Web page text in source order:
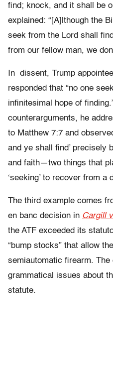
find; knock, and it shall be
explained: “[A]lthough the
seek from the Lord shall
from our fellow man, we
In dissent, Trump
responded that “no one
infinitesimal hope of
counterarguments, he
to Matthew 7:7 and
and ye shall find’ precisely
and faith—two things that
‘seeking’ to recover from a
The third example comes
en banc decision in Cargill
the ATF exceeded its
“bump stocks” that allow
semiautomatic firearm. The
grammatical issues about
statute.